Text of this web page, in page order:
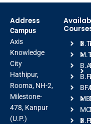
Address
Campus
Axis
Knowledge
City
Hathipur,
Rooma, NH-2,
Milestone-
478, Kanpur
(U.P.)